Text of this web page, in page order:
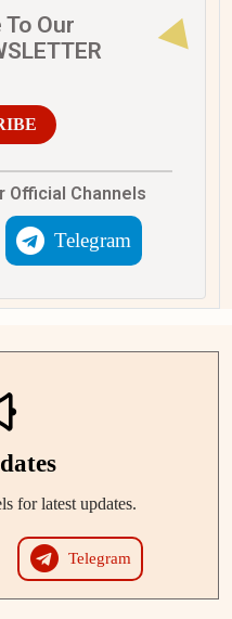
Our
Official Channels
Telegram
for latest updates.
Telegram